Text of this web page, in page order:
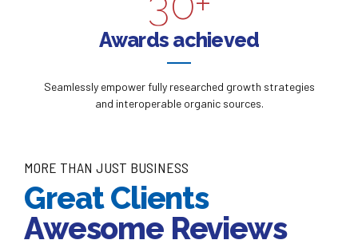
5
7
9
4
5
7
8
Awards achieved
Seamlessly empower fully researched growth strategies
and interoperable organic sources.
MORE THAN JUST BUSINESS
Great Clients
Awesome Reviews